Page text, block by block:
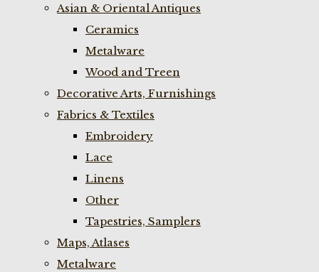
Asian & Oriental Antiques
Ceramics
Metalware
Wood and Treen
Decorative Arts, Furnishings
Fabrics & Textiles
Embroidery
Lace
Linens
Other
Tapestries, Samplers
Maps, Atlases
Metalware